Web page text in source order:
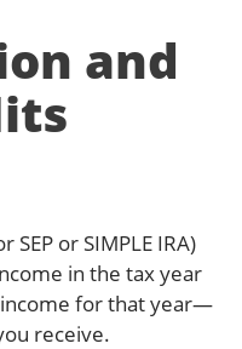
and
or SIMPLE IRA)
in the tax year
income for that year—
receive.